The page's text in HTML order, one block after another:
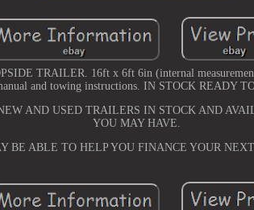
TRAILER. 16ft x 6ft 6in (internal
and towing instructions. IN STOCK READY
AND USED TRAILERS IN STOCK AND
YOU MAY HAVE.
BE ABLE TO HELP YOU FINANCE YOUR